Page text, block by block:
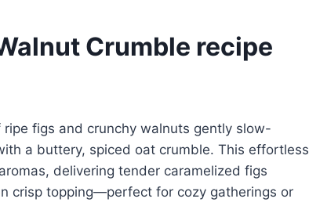
Crumble recipe
figs and crunchy walnuts gently slow-
a buttery, spiced oat crumble. This effortless
delivering tender caramelized figs
crisp topping—perfect for cozy gatherings or